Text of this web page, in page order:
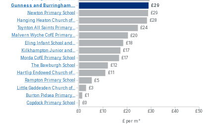
£29
£29
£28
£24
£20
£18
£17
£17
£12
£11
£5
£3
£1
£0
£0
£10 £20 £30 £40
£50
£ per m²
Gunness and Burringham...
Newton Primary School
Hanging Heaton Church of...
Toynton All Saints Primary...
Malvern Wyche CofE Primary...
Eling Infant School and...
Kilkhampton Juniorand...
Morda CofE Primary School
The Bawburgh School
Hartlip Endowed Church of...
Rampton Primary School
Little Gaddesden Church of...
Burton Pidsea Primary...
Copdock Primary School